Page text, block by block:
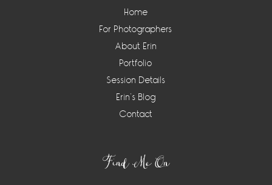
Home
For Photographers
About Erin
Portfolio
Session Details
Erin’s Blog
Contact
Find Me On